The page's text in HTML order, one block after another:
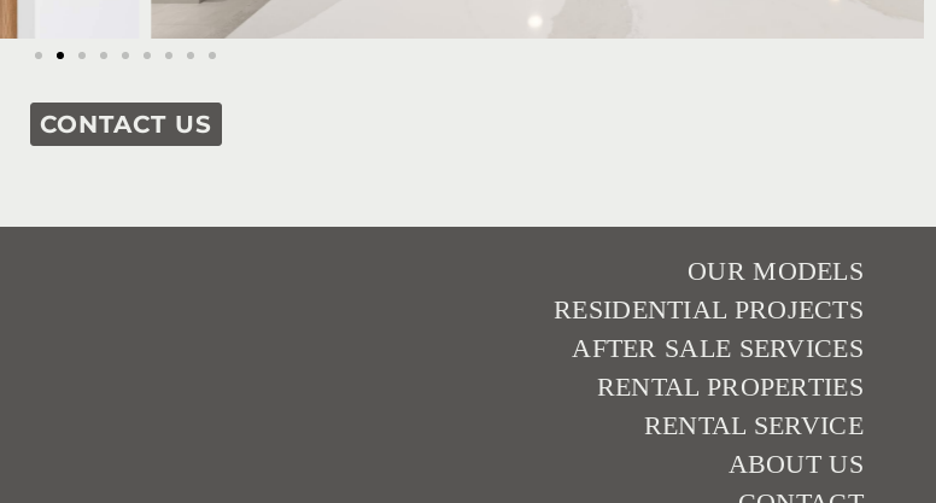
CONTACT US
OUR MODELS
RESIDENTIAL PROJECTS
AFTER SALE SERVICES
RENTAL PROPERTIES
RENTAL SERVICE
ABOUT US